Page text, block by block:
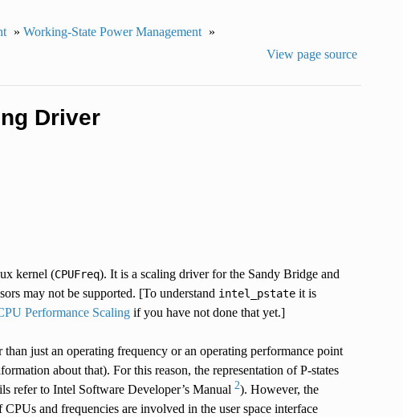
» Working-State Power Management »
View page source
Driver
kernel (CPUFreq). It is a scaling driver for the Sandy Bridge and
may not be supported. [To understand intel_pstateit is
Performance Scalingif you have not done that yet.]
than just an operating frequency or an operating performance point
about that). For this reason, the representation of P-states
refer to Intel Software Developer’s Manual 2). However, the
and frequencies are involved in the user space interface